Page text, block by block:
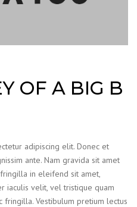
OF A BIG B
adipiscing elit. Donec et
ante. Nam gravida sit amet
in eleifend sit amet,
iaculis velit, vel tristique quam
Vestibulum pretium lectus